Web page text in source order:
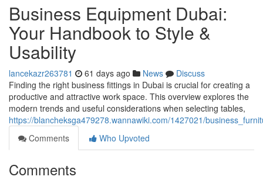
Business Equipment Dubai:
Your Handbook to Style &
Usability
lancekazr263781 61 days ago News
Discuss
Finding the right business fittings in Dubai is crucial for creating a
productive and attractive work space. This overview explores the
modern trends and useful considerations when selecting tables,
https://blancheksga479278.wannawiki.com/1427021/
Comments
Who Upvoted
Comments